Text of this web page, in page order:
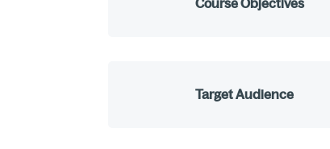
Course Objectives
Target Audience